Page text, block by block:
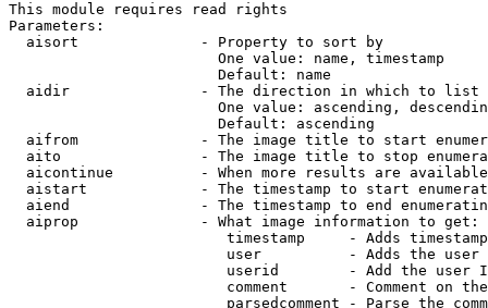
This module requires read rights
Parameters:
  aisort              - Property to sort by
                        One value: name, timestamp
                        Default: name
  aidir               - The direction in which to list
One value: ascending,
                        Default: ascending
aifrom              - The image title to start
aito                - The image title to stop
aicontinue          - When more results are
aistart             - The timestamp to start
aiend               - The timestamp to end
  aiprop              - What image information to get:
timestamp     - Adds
user          - Adds the
userid        - Add the user
comment       - Comment on
parsedcomment - Parse the